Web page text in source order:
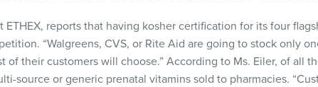
ETHEX, reports that having kosher certification for its four
“Walgreens, CVS, or Rite Aid are going to stock only
their customers will choose.” According to Ms. Eiler, of all
source or generic prenatal vitamins sold to pharmacies.